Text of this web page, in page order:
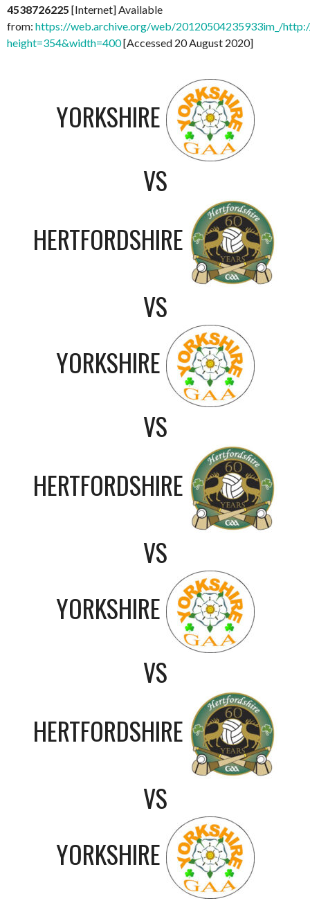
4538726225 [Internet] Available
from: https://web.archive.org/web/20120504235933im_/
height=354&width=400[Accessed 20 August 2020]
YORKSHIRE
VS
HERTFORDSHIRE
VS
YORKSHIRE
VS
HERTFORDSHIRE
VS
YORKSHIRE
VS
HERTFORDSHIRE
VS
YORKSHIRE